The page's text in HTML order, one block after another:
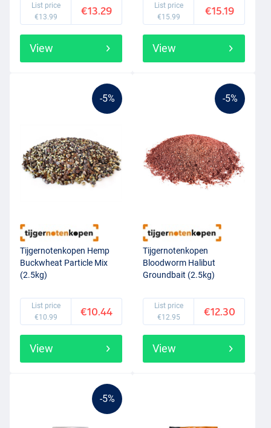
List price
€13.99
€13.29
View
List price
€15.99
€15.19
View
-5%
Tijgernotenkopen Hemp
Buckwheat Particle Mix
(2.5kg)
List price
€10.99
€10.44
View
-5%
Tijgernotenkopen
Bloodworm Halibut
Groundbait (2.5kg)
List price
€12.95
€12.30
View
-5%